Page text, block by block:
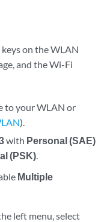
on the WLAN
and the Wi-Fi
to your WLAN or
).
with Personal (SAE)
(PSK).
Multiple
left menu, select